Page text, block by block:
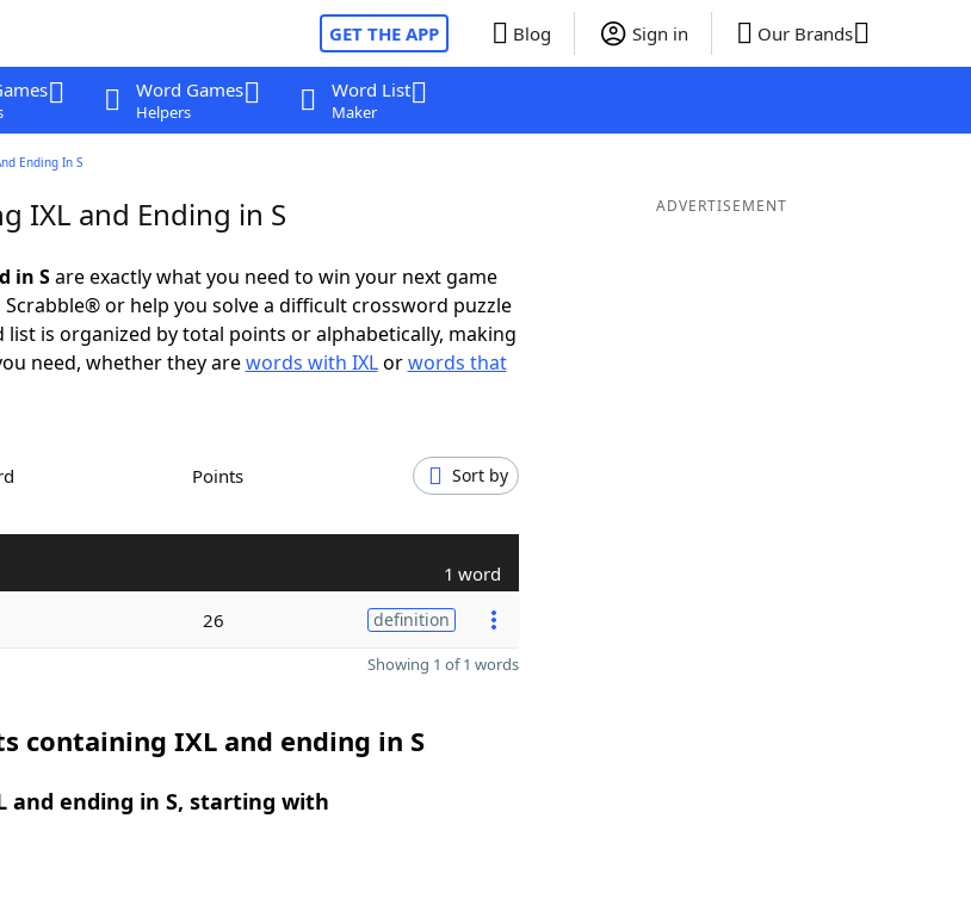
GET THE APP Blog Sign in Our Brands
Word Games
Helpers
Word List
Maker
Ending In S
IXL and Ending in S
in Sare exactly what you need to win your next game
or help you solve a difficult crossword puzzle
list is organized by total points or alphabetically, making
need, whether they arewords with IXLorwords that
Points Sort by
1 word
26 definition
Showing 1 of 1 words
containing IXL and ending in S
and ending in S, starting with
ADVERTISEMENT